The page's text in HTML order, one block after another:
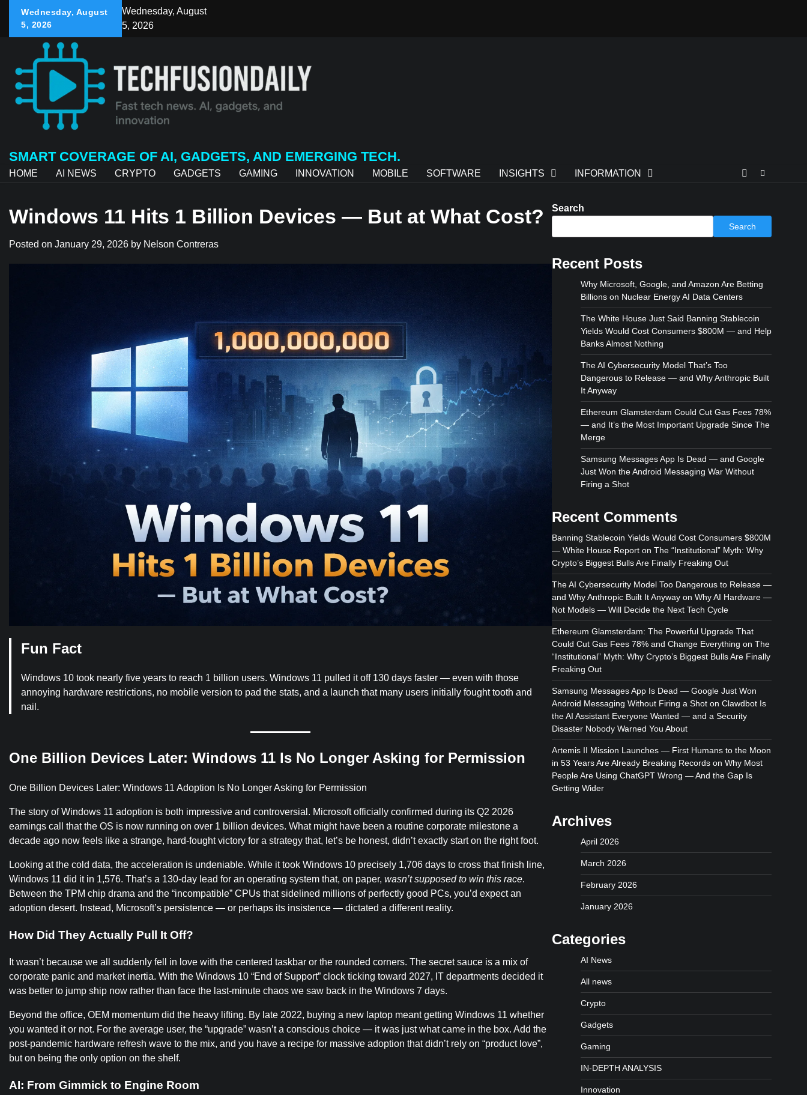
content
Wednesday, August
5, 2026
Wednesday, August
5, 2026
SMART COVERAGE OF AI, GADGETS, AND EMERGING TECH.
HOME AI NEWS CRYPTO GADGETS GAMING INNOVATION MOBILE SOFTWARE INSIGHTS INFORMATION
Windows 11 Hits 1 Billion Devices — But at What Cost?
Posted on January 29, 2026 by Nelson Contreras
Fun Fact
Windows 10 took nearly five years to reach 1 billion users. Windows 11 pulled it off 130 days faster — even with those
annoying hardware restrictions, no mobile version to pad the stats, and a launch that many users initially fought tooth and
nail.
One Billion Devices Later: Windows 11 Is No Longer Asking for Permission
One Billion Devices Later: Windows 11 Adoption Is No Longer Asking for Permission
The story of Windows 11 adoption is both impressive and controversial. Microsoft officially confirmed during its Q2 2026
earnings call that the OS is now running on over 1 billion devices. What might have been a routine corporate milestone a
decade ago now feels like a strange, hard-fought victory for a strategy that, let’s be honest, didn’t exactly start on the right foot.
Looking at the cold data, the acceleration is undeniable. While it took Windows 10 precisely 1,706 days to cross that finish line,
Windows 11 did it in 1,576. That’s a 130-day lead for an operating system that, on paper, wasn’t supposed to win this race.
Between the TPM chip drama and the “incompatible” CPUs that sidelined millions of perfectly good PCs, you’d expect an
adoption desert. Instead, Microsoft’s persistence — or perhaps its insistence — dictated a different reality.
How Did They Actually Pull It Off?
It wasn’t because we all suddenly fell in love with the centered taskbar or the rounded corners. The secret sauce is a mix of
corporate panic and market inertia. With the Windows 10 “End of Support” clock ticking toward 2027, IT departments decided it
was better to jump ship now rather than face the last-minute chaos we saw back in the Windows 7 days.
Beyond the office, OEM momentum did the heavy lifting. By late 2022, buying a new laptop meant getting Windows 11 whether
you wanted it or not. For the average user, the “upgrade” wasn’t a conscious choice — it was just what came in the box. Add the
post-pandemic hardware refresh wave to the mix, and you have a recipe for massive adoption that didn’t rely on “product love”,
but on being the only option on the shelf.
AI: From Gimmick to Engine Room
Search
Search
Recent Posts
Why Microsoft, Google, and Amazon Are Betting
Billions on Nuclear Energy AI Data Centers
The White House Just Said Banning Stablecoin
Yields Would Cost Consumers $800M — and Help
Banks Almost Nothing
The AI Cybersecurity Model That’s Too
Dangerous to Release — and Why Anthropic Built
It Anyway
Ethereum Glamsterdam Could Cut Gas Fees 78%
— and It’s the Most Important Upgrade Since The
Merge
Samsung Messages App Is Dead — and Google
Just Won the Android Messaging War Without
Firing a Shot
Recent Comments
Banning Stablecoin Yields Would Cost Consumers $800M
— White House Report on The “Institutional” Myth: Why
Crypto’s Biggest Bulls Are Finally Freaking Out
The AI Cybersecurity Model Too Dangerous to Release —
and Why Anthropic Built It Anyway on Why AI Hardware —
Not Models — Will Decide the Next Tech Cycle
Ethereum Glamsterdam: The Powerful Upgrade That
Could Cut Gas Fees 78% and Change Everything on The
“Institutional” Myth: Why Crypto’s Biggest Bulls Are Finally
Freaking Out
Samsung Messages App Is Dead — Google Just Won
Android Messaging Without Firing a Shot on Clawdbot Is
the AI Assistant Everyone Wanted — and a Security
Disaster Nobody Warned You About
Artemis II Mission Launches — First Humans to the Moon
in 53 Years Are Already Breaking Records on Why Most
People Are Using ChatGPT Wrong — And the Gap Is
Getting Wider
Archives
April 2026
March 2026
February 2026
January 2026
Categories
AI News
All news
Crypto
Gadgets
Gaming
IN-DEPTH ANALYSIS
Innovation